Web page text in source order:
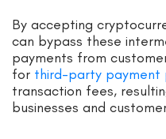
By accepting
can bypass these
payments from
for third-party payment
transaction fees,
businesses and